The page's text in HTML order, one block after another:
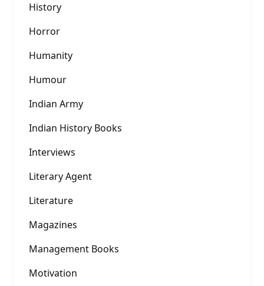
History
Horror
Humanity
Humour
Indian Army
Indian History Books
Interviews
Literary Agent
Literature
Magazines
Management Books
Motivation